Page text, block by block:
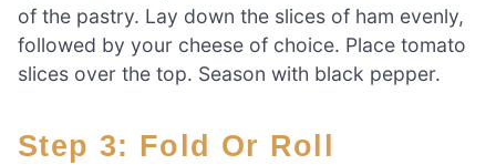
of the pastry. Lay down the slices of ham evenly,
followed by your cheese of choice. Place tomato
slices over the top. Season with black pepper.
Step 3: Fold Or Roll